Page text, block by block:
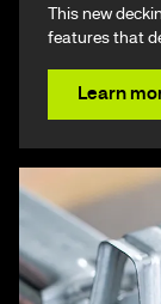
This new
features that
resulting in a
Learn